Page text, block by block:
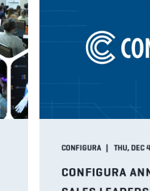
CONFIGURA THU, DEC
CONFIGURA